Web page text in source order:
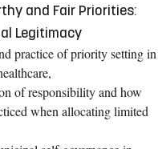
and Fair Priorities:
Legitimacy
practice of priority setting in
of responsibility and how
when allocating limited